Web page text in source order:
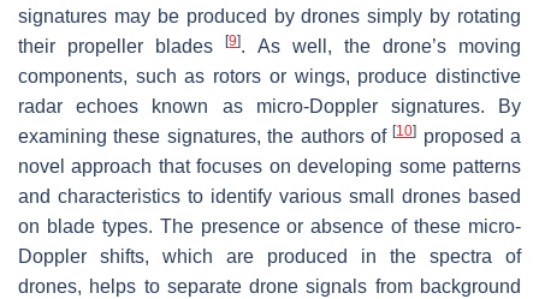
signatures may be produced by drones simply by rotating
their propeller blades[9]. As well, the drone’s moving
components, such as rotors or wings, produce distinctive
radar echoes known as micro-Doppler signatures. By
examining these signatures, the authors of[10] proposed a
novel approach that focuses on developing some patterns
and characteristics to identify various small drones based
on blade types. The presence or absence of these micro-
Doppler shifts, which are produced in the spectra of
drones, helps to separate drone signals from background